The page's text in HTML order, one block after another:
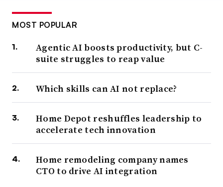
MOST POPULAR
Agentic AI boosts productivity, but C-
suite struggles to reap value
Which skills can AI not replace?
Home Depot reshuffles leadership to
accelerate tech innovation
Home remodeling company names
CTO to drive AI integration